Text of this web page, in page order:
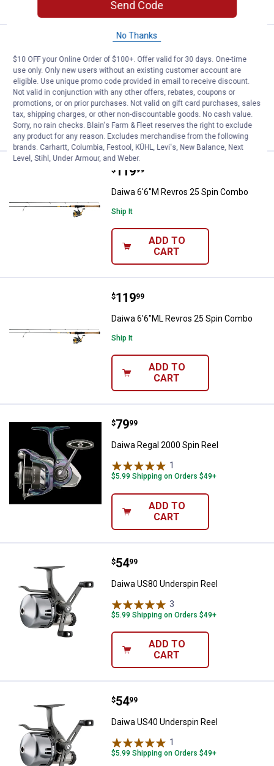
Daiwa 7'M Revros 30 Spin Combo
Price:
$119
. 99
Daiwa 7'M Revros 30 Spin Combo
Ship It
ADD TO
CART
Daiwa 6'6"M Revros 25 Spin
Price:
$ 119
. 99
Daiwa 6'6"M Revros 25 Spin Combo
Ship It
ADD TO
CART
Daiwa 6'6"ML Revros 25 Spin
Price:
$119
. 99
Daiwa 6'6"ML Revros 25 Spin Combo
Ship It
ADD TO
CART
Daiwa Regal 2000 Spin Reel
Price:
$79
. 99
Daiwa Regal 2000 Spin Reel
1
$5.99 Shipping on Orders $49+
ADD TO
CART
Daiwa US80 Underspin Reel
Price:
$54
. 99
Daiwa US80 Underspin Reel
3
$5.99 Shipping on Orders $49+
ADD TO
CART
Daiwa US40 Underspin Reel
Price:
$54
. 99
Daiwa US40 Underspin Reel
1
$5.99 Shipping on Orders $49+
Send Code
No Thanks
$10 OFF your Online Order of $100+. Offer valid for 30 days. One-time
use only. Only new users without an existing customer account are
eligible. Use unique promo code provided in email to receive discount.
Not valid in conjunction with any other offers, rebates, coupons or
promotions, or on prior purchases. Not valid on gift card purchases, sales
tax, shipping charges, or other non-discountable goods. No cash value.
Sorry, no rain checks. Blain's Farm & Fleet reserves the right to exclude
any product for any reason. Excludes merchandise from the following
brands. Carhartt, Columbia, Festool, KÜHL, Levi's, New Balance, Next
Level, Stihl, Under Armour, and Weber.